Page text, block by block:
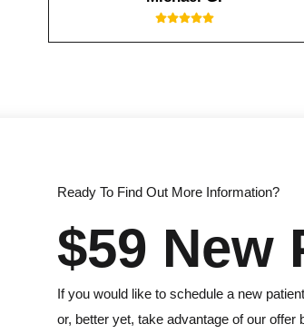
Ready To Find Out More Information?
$59 New
If you would like to schedule a new
or, better yet, take advantage of our offer